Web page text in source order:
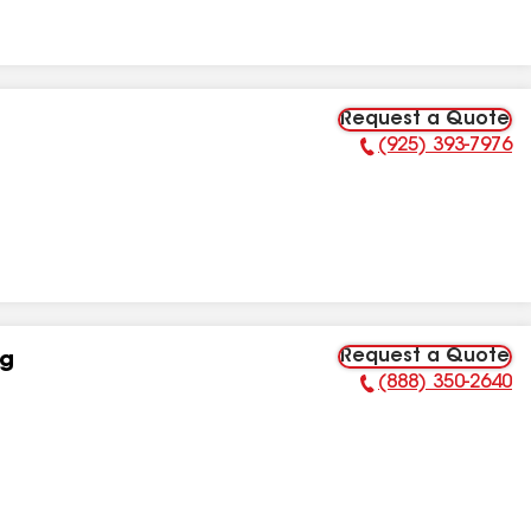
Request a Quote
Phone Number:
(925) 393-7976
Request a Quote
Phone Number:
(888) 350-2640